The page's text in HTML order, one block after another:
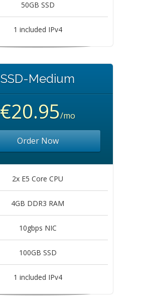
50GB SSD
1 included IPv4
SSD-Medium
€20.95/mo
Order Now
2x E5 Core CPU
4GB DDR3 RAM
10gbps NIC
100GB SSD
1 included IPv4